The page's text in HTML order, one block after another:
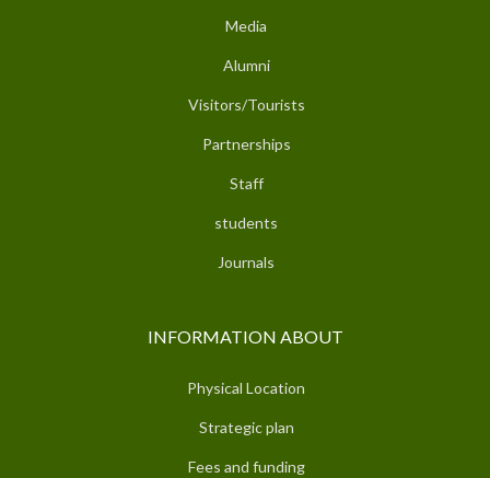
Media
Alumni
Visitors/Tourists
Partnerships
Staff
students
Journals
INFORMATION ABOUT
Physical Location
Strategic plan
Fees and funding